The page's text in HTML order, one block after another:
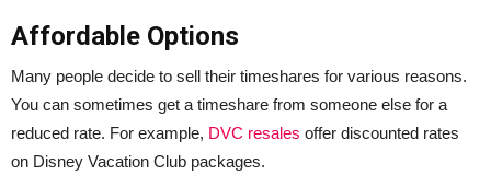
Affordable Options
Many people decide to sell their timeshares for various reasons.
You can sometimes get a timeshare from someone else for a
reduced rate. For example, DVC resales offer discounted rates
on Disney Vacation Club packages.